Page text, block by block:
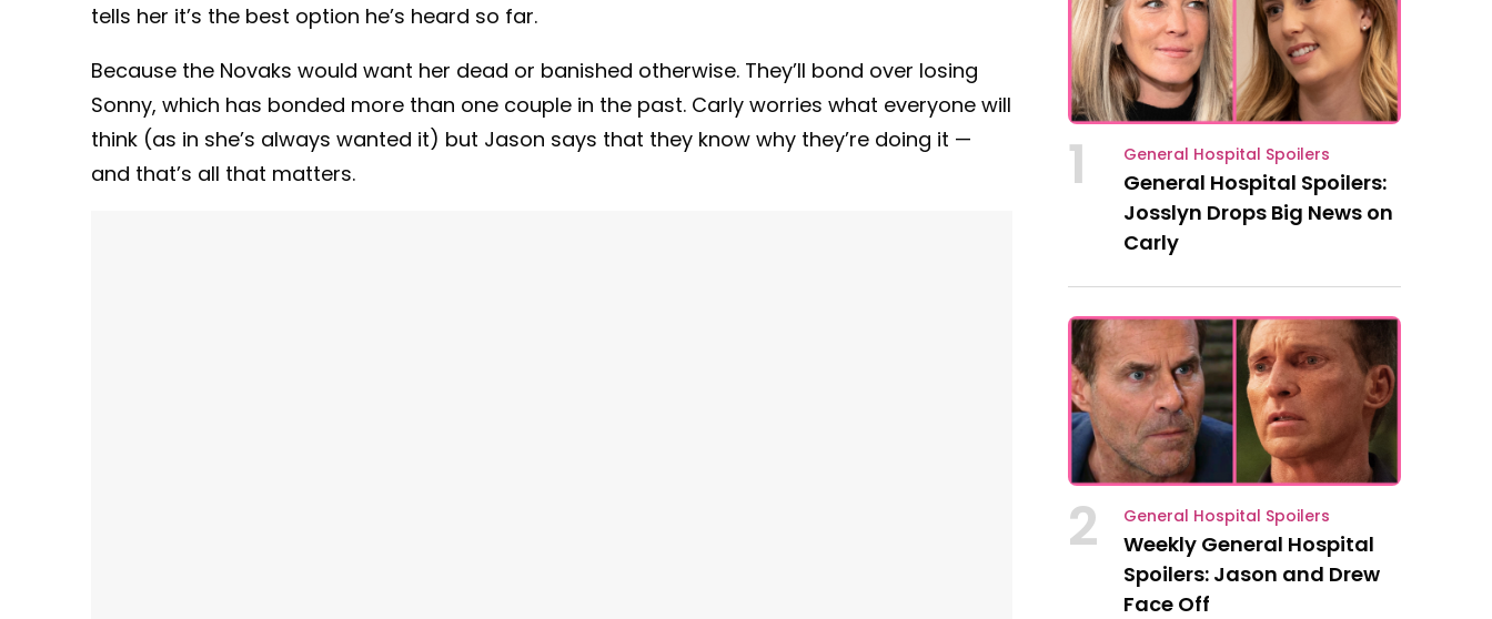
tells her it’s the best option he’s heard so far.
Because the Novaks would want her dead or banished otherwise. They’ll bond over losing
Sonny, which has bonded more than one couple in the past. Carly worries what everyone will
think (as in she’s always wanted it) but Jason says that they know why they’re doing it —
and that’s all that matters.
1 General Hospital Spoilers
General Hospital Spoilers:
Josslyn Drops Big News on
Carly
2 General Hospital Spoilers
Weekly General Hospital
Spoilers: Jason and Drew
Face Off